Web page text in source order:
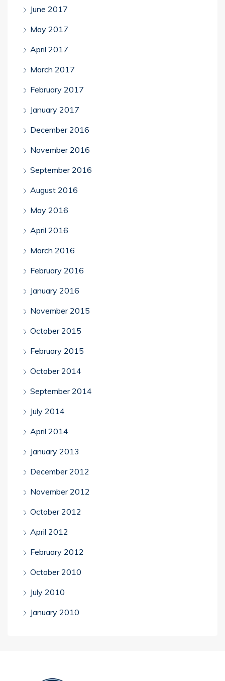
June 2017
May 2017
April 2017
March 2017
February 2017
January 2017
December 2016
November 2016
September 2016
August 2016
May 2016
April 2016
March 2016
February 2016
January 2016
November 2015
October 2015
February 2015
October 2014
September 2014
July 2014
April 2014
January 2013
December 2012
November 2012
October 2012
April 2012
February 2012
October 2010
July 2010
January 2010